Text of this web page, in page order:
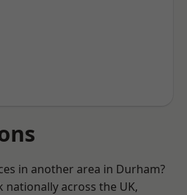
in another area in Durham?
across the UK,